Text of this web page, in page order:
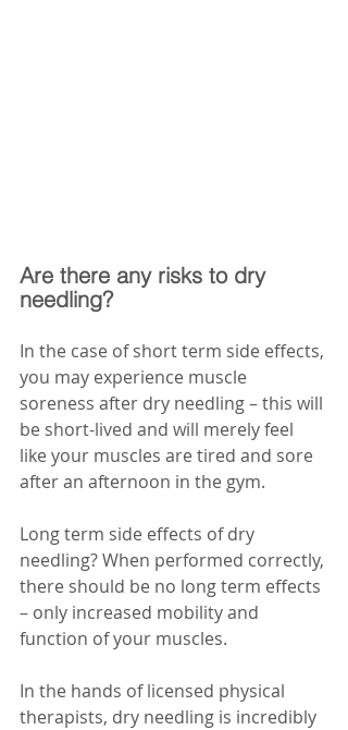
Are there any risks to dry
needling?
In the case of short term side effects,
you may experience muscle
soreness after dry needling – this will
be short-lived and will merely feel
like your muscles are tired and sore
after an afternoon in the gym.
Long term side effects of dry
needling? When performed correctly,
there should be no long term effects
– only increased mobility and
function of your muscles.
In the hands of licensed physical
therapists, dry needling is incredibly